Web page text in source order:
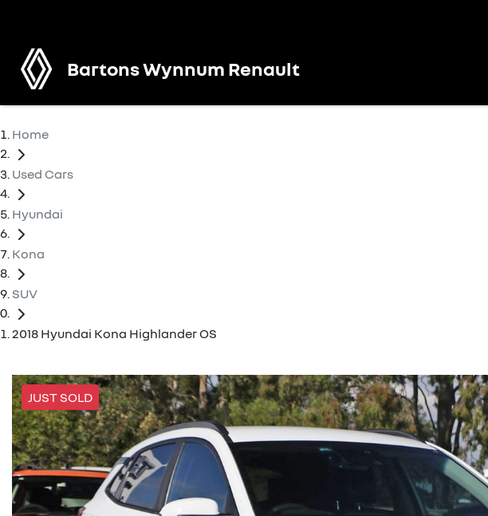
Bartons Wynnum Renault
Home
Used Cars
Hyundai
Kona
SUV
2018 Hyundai Kona Highlander OS
JUST SOLD